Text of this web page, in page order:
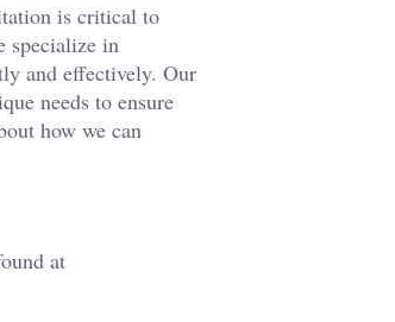
is critical to
specialize in
and effectively. Our
needs to ensure
how we can
at